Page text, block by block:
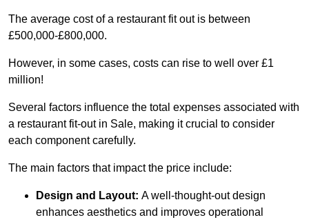
The average cost of a restaurant fit out is between
£500,000-£800,000.
However, in some cases, costs can rise to well over £1
million!
Several factors influence the total expenses associated with
a restaurant fit-out in Sale, making it crucial to consider
each component carefully.
The main factors that impact the price include:
Design and Layout: A well-thought-out design
enhances aesthetics and improves operational